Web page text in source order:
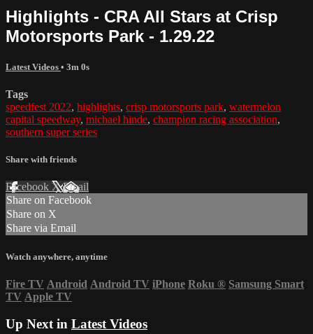
Highlights - CRA All Stars at Crisp
Motorsports Park - 1.29.22
Latest Videos • 3m 0s
Tags
speedfest 2022, highlights, crisp motorsports park, watermelon
capital speedway, michael hinde, champion racing association,
southern super series
Share with friends
Facebook XEmail
Share on Facebook
Share on X
Share via Email
Watch anywhere, anytime
Fire TV Android Android TV iPhone Roku ® Samsung Smart
TV Apple TV
Up Next in Latest Videos